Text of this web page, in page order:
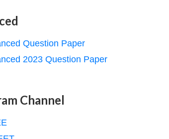
Question Paper
2023 Question Paper
Channel